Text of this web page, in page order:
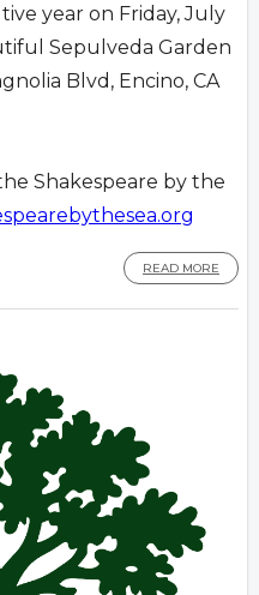
year on Friday, July
Sepulveda Garden
Blvd, Encino, CA
Shakespeare by the
READ MORE